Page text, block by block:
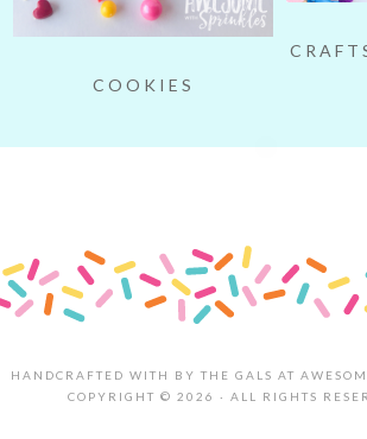
COOKIES
HANDCRAFTED WITH BY THE GALS AT
COPYRIGHT © 2026 · ALL RIGHTS